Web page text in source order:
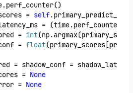
=
self
=
=
int
=
float
= shadow_conf =
=
None
=
None